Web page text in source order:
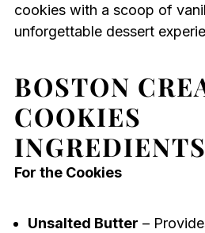
cookies with a scoop of
unforgettable dessert
BOSTON
COOKIES
INGREDIENTS
For the Cookies
Unsalted Butter –